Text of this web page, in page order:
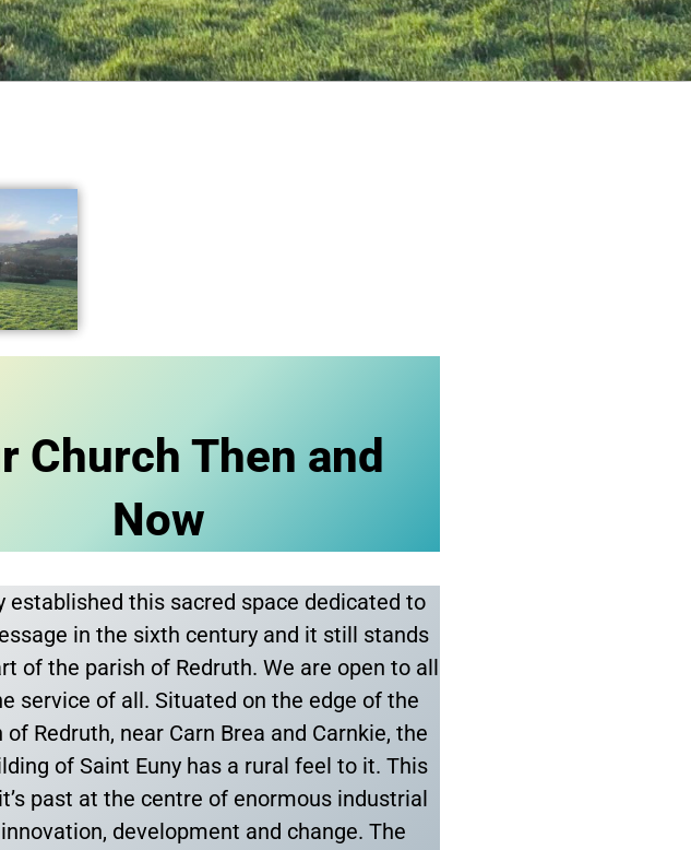
Church Then and
Now
established this sacred space dedicated to
in the sixth century and it still stands
of the parish of Redruth. We are open to all
service of all. Situated on the edge of the
Redruth, near Carn Brea and Carnkie, the
of Saint Euny has a rural feel to it. This
past at the centre of enormous industrial
development and change. The